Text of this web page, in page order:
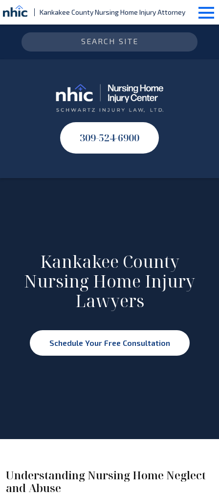
Kankakee County Nursing Home Injury Attorney
309-524-6900
Kankakee County
Nursing Home Injury
Lawyers
Schedule Your Free Consultation
Understanding Nursing Home Neglect
and Abuse